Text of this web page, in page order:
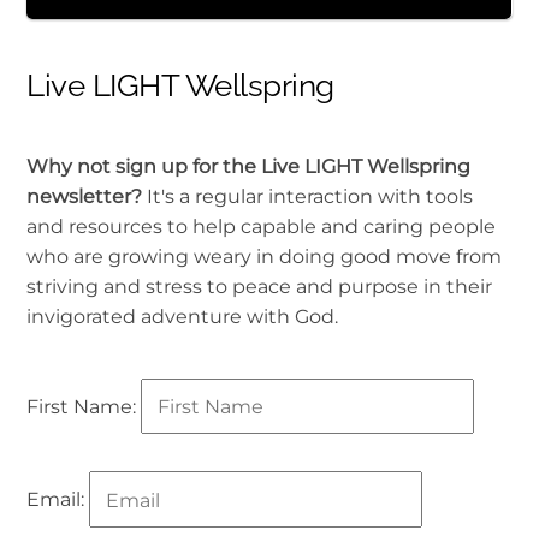
Live LIGHT Wellspring
Why not sign up for the Live LIGHT Wellspring
newsletter? It's a regular interaction with tools
and resources to help capable and caring people
who are growing weary in doing good move from
striving and stress to peace and purpose in their
invigorated adventure with God.
First Name:
Email: